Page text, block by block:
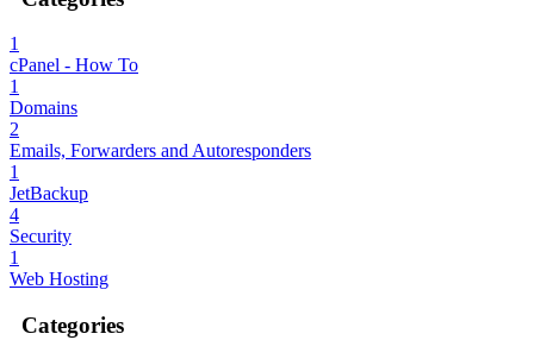
1
cPanel - How To
1
Domains
2
Emails, Forwarders and Autoresponders
1
JetBackup
4
Security
1
Web Hosting
Categories